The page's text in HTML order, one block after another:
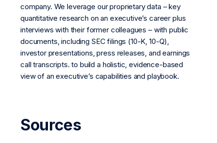
company. We leverage our proprietary data – key
quantitative research on an executive’s career plus
interviews with their former colleagues – with public
documents, including SEC filings (10-K, 10-Q),
investor presentations, press releases, and earnings
call transcripts. to build a holistic, evidence-based
view of an executive’s capabilities and playbook.
Sources